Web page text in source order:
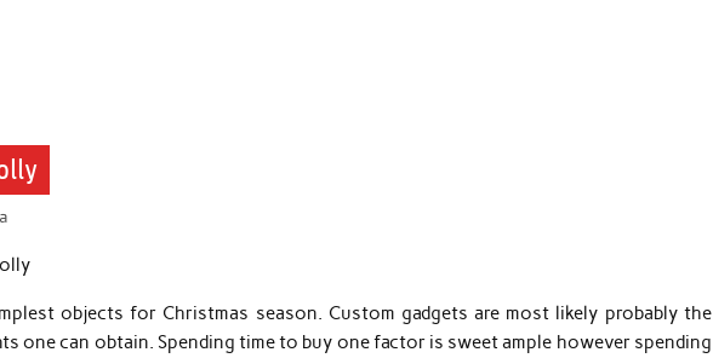
objects for Christmas season. Custom gadgets are most likely probably the
one can obtain. Spending time to buy one factor is sweet ample however spending